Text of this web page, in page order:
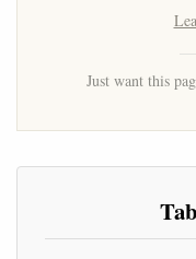
Just want this